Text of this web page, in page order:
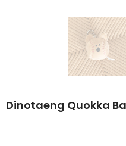
Dinotaeng Quokka